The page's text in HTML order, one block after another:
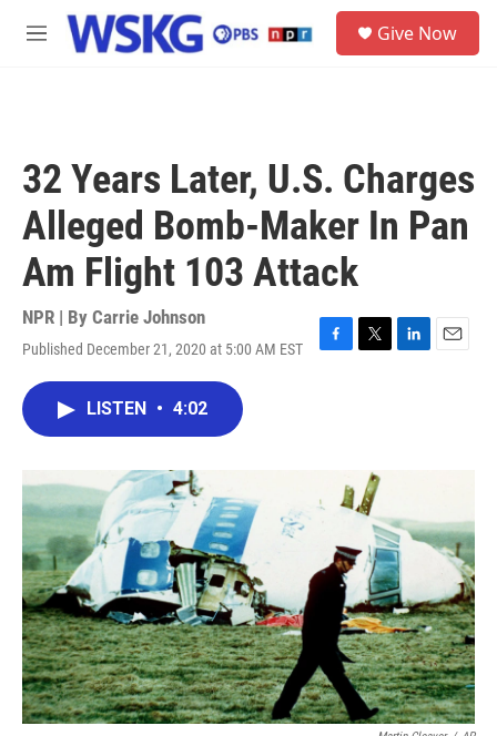
Skip to main content
M
Give Now
32 Years Later, U.S. Charges
Alleged Bomb-Maker In Pan
Am Flight 103 Attack
NPR | By Carrie Johnson
Published December 21, 2020 at 5:00 AM EST
F
k
T
L
E
LISTEN • 4:02